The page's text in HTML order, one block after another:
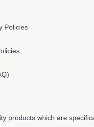
Policies
products which are